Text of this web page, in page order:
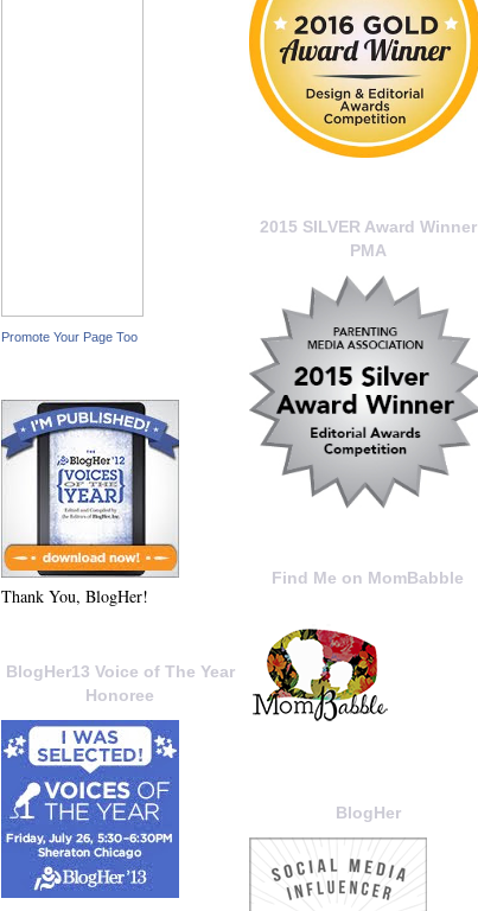
2015 SILVER Award Winner
PMA
Find Me on MomBabble
BlogHer
Promote Your Page Too
Thank You, BlogHer!
BlogHer13 Voice of The Year
Honoree